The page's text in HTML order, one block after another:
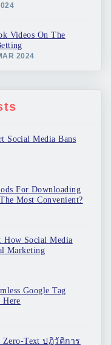
Videos On The
2024
Social Media Bans
For Downloading
Most Convenient?
How Social Media
Marketing
Google Tag
Here
Text ปฏิวัติการ